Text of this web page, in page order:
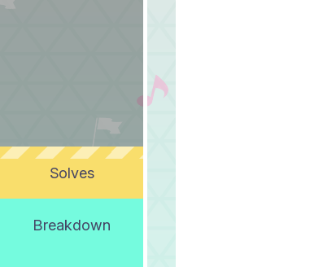
Solves
Breakdown